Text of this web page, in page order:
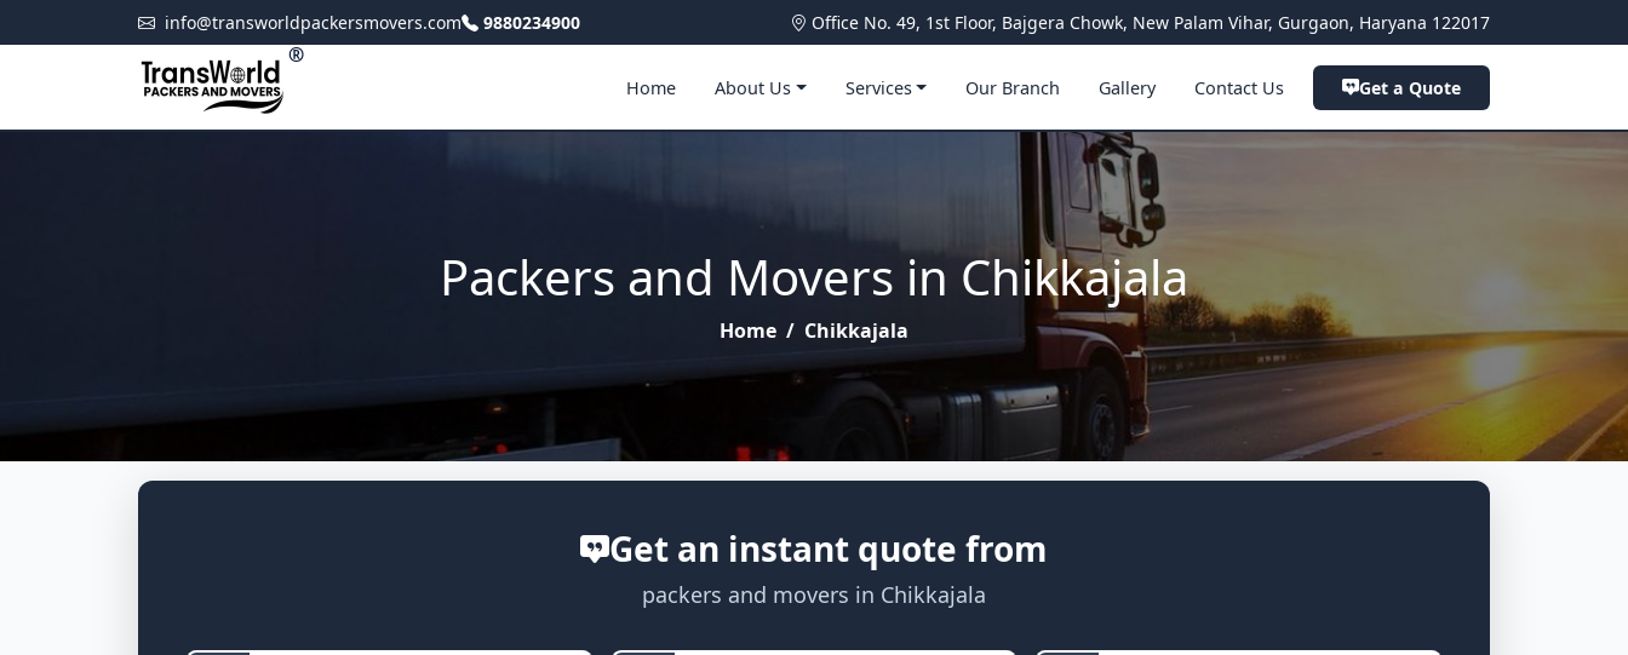
info@transworldpackersmovers.com 9880234900 Office No. 49, 1st Floor, Bajgera Chowk, New Palam Vihar, Gurgaon, Haryana 122017
®
Home About Us Services Our Branch Gallery Contact Us Get a Quote
Packers and Movers in Chikkajala
Home / Chikkajala
Get an instant quote from
packers and movers in Chikkajala